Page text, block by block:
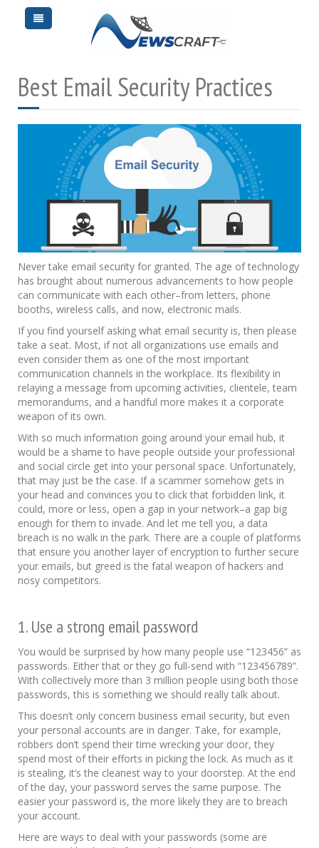
Best Email Security Practices
Never take email security for granted. The age of technology
has brought about numerous advancements to how people
can communicate with each other–from letters, phone
booths, wireless calls, and now, electronic mails.
If you find yourself asking what email security is, then please
take a seat. Most, if not all organizations use emails and
even consider them as one of the most important
communication channels in the workplace. Its flexibility in
relaying a message from upcoming activities, clientele, team
memorandums, and a handful more makes it a corporate
weapon of its own.
With so much information going around your email hub, it
would be a shame to have people outside your professional
and social circle get into your personal space. Unfortunately,
that may just be the case. If a scammer somehow gets in
your head and convinces you to click that forbidden link, it
could, more or less, open a gap in your network–a gap big
enough for them to invade. And let me tell you, a data
breach is no walk in the park. There are a couple of platforms
that ensure you another layer of encryption to further secure
your emails, but greed is the fatal weapon of hackers and
nosy competitors.
1. Use a strong email password
You would be surprised by how many people use “123456” as
passwords. Either that or they go full-send with “123456789”.
With collectively more than 3 million people using both those
passwords, this is something we should really talk about.
This doesn’t only concern business email security, but even
your personal accounts are in danger. Take, for example,
robbers don’t spend their time wrecking your door, they
spend most of their efforts in picking the lock. As much as it
is stealing, it’s the cleanest way to your doorstep. At the end
of the day, your password serves the same purpose. The
easier your password is, the more likely they are to breach
your account.
Here are ways to deal with your passwords (some are